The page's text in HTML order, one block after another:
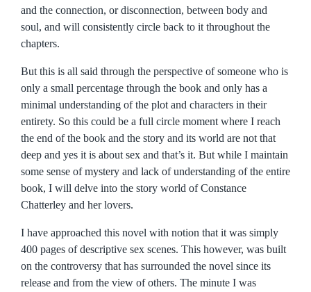
and the connection, or disconnection, between body and
soul, and will consistently circle back to it throughout the
chapters.
But this is all said through the perspective of someone who is
only a small percentage through the book and only has a
minimal understanding of the plot and characters in their
entirety. So this could be a full circle moment where I reach
the end of the book and the story and its world are not that
deep and yes it is about sex and that’s it. But while I maintain
some sense of mystery and lack of understanding of the entire
book, I will delve into the story world of Constance
Chatterley and her lovers.
I have approached this novel with notion that it was simply
400 pages of descriptive sex scenes. This however, was built
on the controversy that has surrounded the novel since its
release and from the view of others. The minute I was